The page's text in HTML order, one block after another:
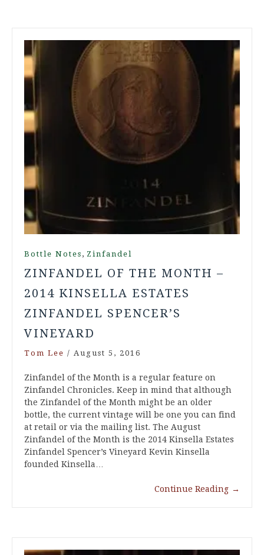
Bottle Notes , Zinfandel
ZINFANDEL OF THE MONTH –
2014 KINSELLA ESTATES
ZINFANDEL SPENCER’S
VINEYARD
Tom Lee / August 5, 2016
Zinfandel of the Month is a regular feature on
Zinfandel Chronicles. Keep in mind that although
the Zinfandel of the Month might be an older
bottle, the current vintage will be one you can find
at retail or via the mailing list. The August
Zinfandel of the Month is the 2014 Kinsella Estates
Zinfandel Spencer’s Vineyard Kevin Kinsella
founded Kinsella…
Continue Reading →